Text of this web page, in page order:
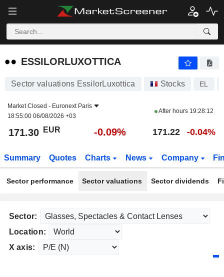
ESSILORLUXOTTICA
ESSILORLUXOTTICA
Sector valuations EssilorLuxottica Stocks EL
Market Closed - Euronext Paris
18:55:00 06/08/2026 +03
After hours 19:28:12
171.30 EUR -0.09% 171.22 -0.04%
Summary Quotes Charts News Company
Sector performance Sector valuations Sector dividends
Sector:
Location:
X axis: